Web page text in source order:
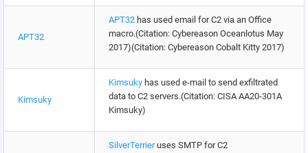
APT32
APT32 has used email for C2 via an Office
macro.(Citation: Cybereason Oceanlotus May
2017)(Citation: Cybereason Cobalt Kitty 2017)
Kimsuky
Kimsuky has used e-mail to send exfiltrated
data to C2 servers.(Citation: CISA AA20-301A
Kimsuky)
SilverTerrieruses SMTP for C2